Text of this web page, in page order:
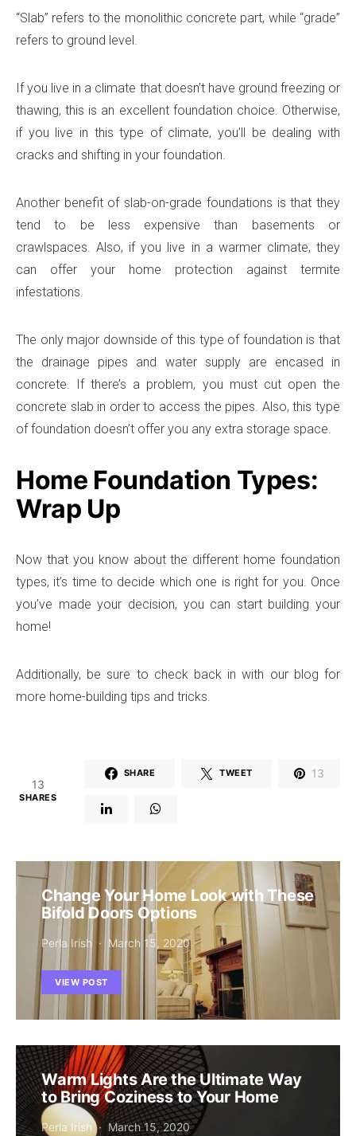
“Slab” refers to the monolithic concrete part, while “grade”
refers to ground level.
If you live in a climate that doesn’t have ground freezing or
thawing, this is an excellent foundation choice. Otherwise,
if you live in this type of climate, you’ll be dealing with
cracks and shifting in your foundation.
Another benefit of slab-on-grade foundations is that they
tend to be less expensive than basements or
crawlspaces. Also, if you live in a warmer climate, they
can offer your home protection against termite
infestations.
The only major downside of this type of foundation is that
the drainage pipes and water supply are encased in
concrete. If there’s a problem, you must cut open the
concrete slab in order to access the pipes. Also, this type
of foundation doesn’t offer you any extra storage space.
Home Foundation Types:
Wrap Up
Now that you know about the different home foundation
types, it’s time to decide which one is right for you. Once
you’ve made your decision, you can start building your
home!
Additionally, be sure to check back in with our blog for
more home-building tips and tricks.
13
SHARES
SHARE TWEET 13
Change Your Home Look with These
Bifold Doors Options
Perla Irish March 15, 2020
VIEW POST
Warm Lights Are the Ultimate Way
to Bring Coziness to Your Home
Perla Irish March 15, 2020